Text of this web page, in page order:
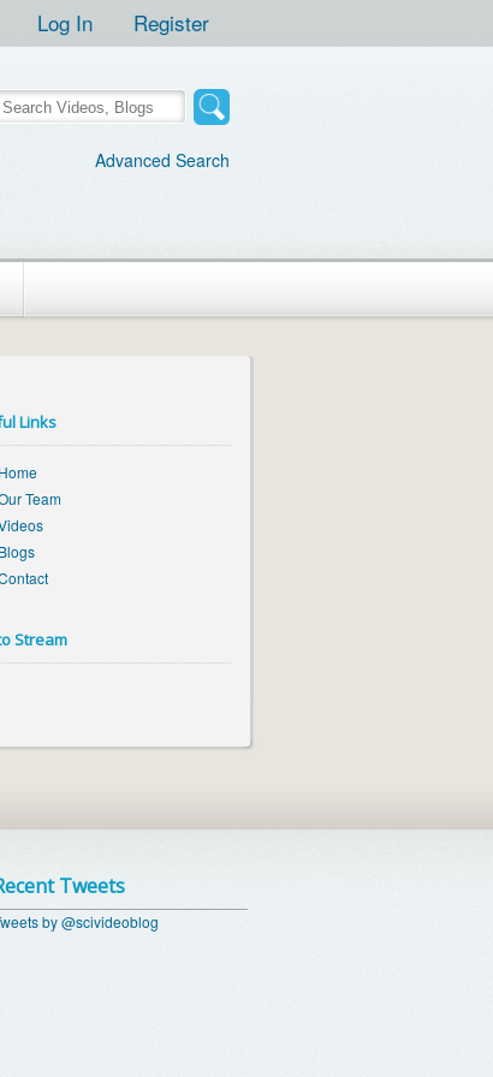
Log In Register
Advanced Search
Links
Home
Team
Blogs
Stream
Tweets
by @scivideoblog